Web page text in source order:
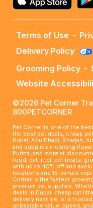
Terms of Use -
Delivery Policy
Grooming Policy -
Website
©2026 Pet Corner
800PETCORNER
Pet Corner is one of the
the best pet deals, cheap
Dubai, Abu Dhabi, Sharjah,
and supplies including Royal
Purina, and more at
food, cat litter, pet treats,
with up to 40% off and
locations and 15-minute
Corner is the fastest
premium pet supplies.
deals in Dubai, cheap cat
delivery near me, or a
unbeatable value, speed,